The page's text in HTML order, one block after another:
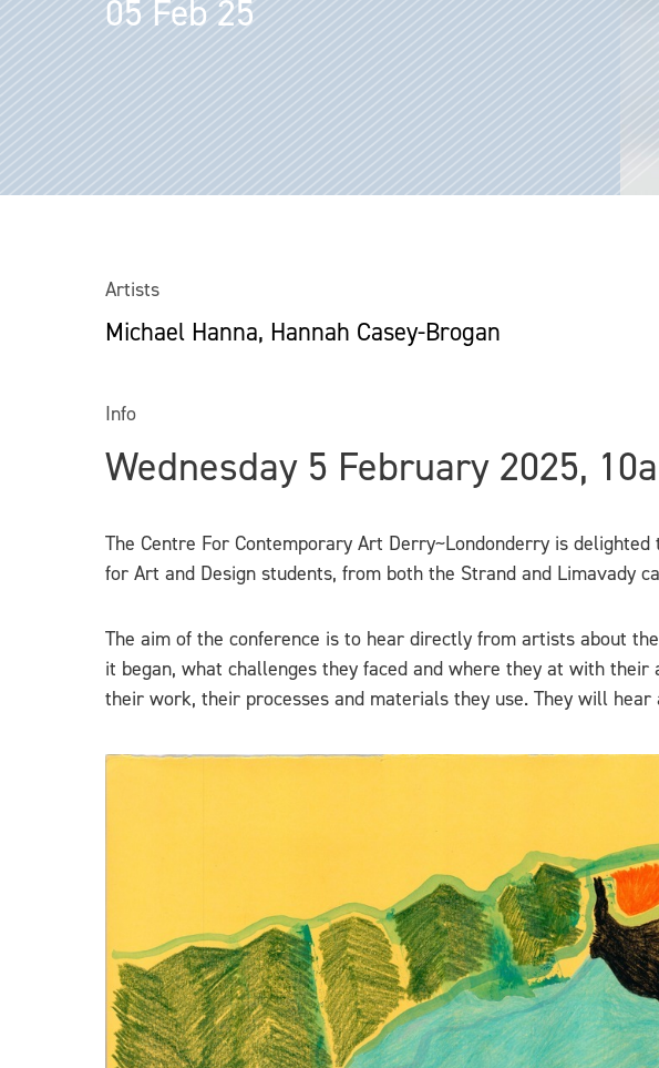
05 Feb 25
Artists
Michael Hanna, Hannah Casey-Brogan
Info
Wednesday 5 February 2025,
The Centre For Contemporary Art Derry~Londonderry is
for Art and Design students, from both the Strand and Limavady
The aim of the conference is to hear directly from artists about
it began, what challenges they faced and where they at with
their work, their processes and materials they use. They will